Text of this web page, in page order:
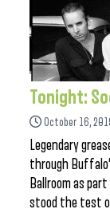
Tonight:
October 16,
Legendary
through
Ballroom as
stood the test